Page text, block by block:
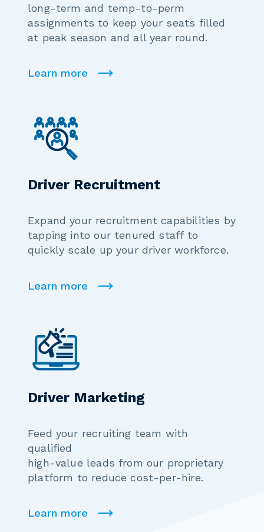
long-term and temp-to-perm
assignments to keep your seats filled
at peak season and all year round.
Learn more
Driver Recruitment
Expand your recruitment capabilities by
tapping into our tenured staff to
quickly scale up your driver workforce.
Learn more
Driver Marketing
Feed your recruiting team with
qualified
high-value leads from our proprietary
platform to reduce cost-per-hire.
Learn more